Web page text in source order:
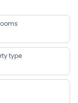
type